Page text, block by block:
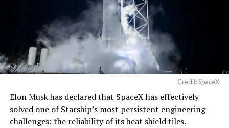
-
— SpaceX (@SpaceX)
August 6, 2026
Credit: SpaceX
Elon Musk has declared that SpaceX has effectively
solved one of Starship’s most persistent engineering
challenges: the reliability of its heat shield tiles.